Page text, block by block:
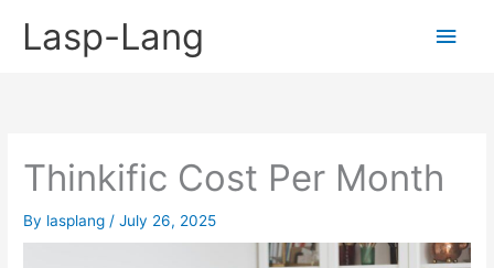
Lasp-Lang
Main
Thinkific Cost Per Month
By lasplang /July 26, 2025